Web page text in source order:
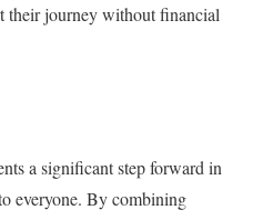
their journey without financial
a significant step forward in
everyone. By combining